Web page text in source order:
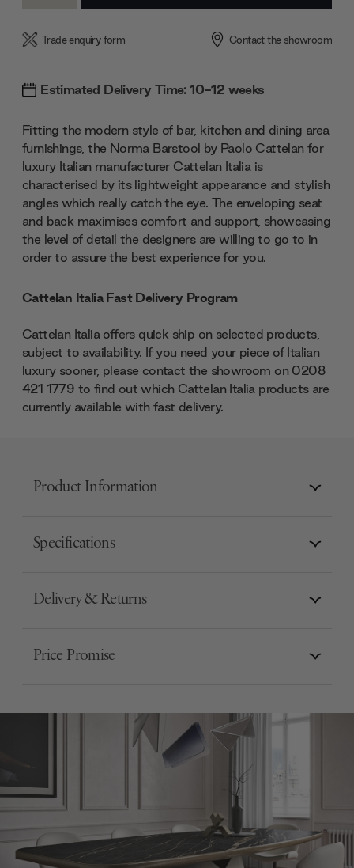
Trade enquiry form Contact the showroom
Estimated Delivery Time: 10-12 weeks
Fitting the modern style of bar, kitchen and dining area
furnishings, the Norma Barstool by Paolo Cattelan for
luxury Italian manufacturer Cattelan Italia is
characterised by its lightweight appearance and stylish
angles which really catch the eye. The enveloping seat
and back maximises comfort and support, showcasing
the level of detail the designers are willing to go to in
order to assure the best experience for you.
Cattelan Italia Fast Delivery Program
Cattelan Italia offers quick ship on selected products,
subject to availability. If you need your piece of Italian
luxury sooner, please contact the showroom on 0208
421 1779 to find out which Cattelan Italia products are
currently available with fast delivery.
Product Information
Specifications
Delivery & Returns
Price Promise